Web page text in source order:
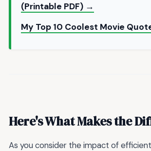
(Printable PDF) →
My Top 10 Coolest Movie
Here's What Makes the
As you consider the impact of